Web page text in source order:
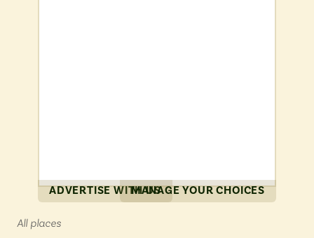
ADVERTISE WITH USMANAGE YOUR CHOICES
All places